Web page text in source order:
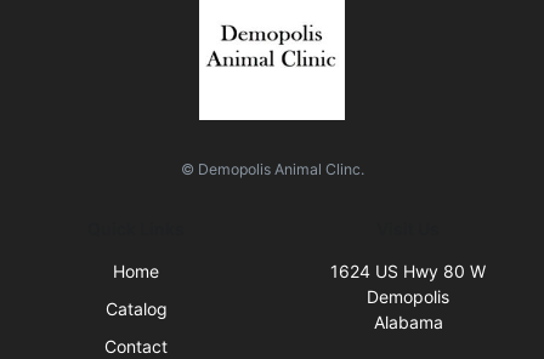
© Demopolis Animal Clinc.
Home
Catalog
Contact
1624 US Hwy 80 W
Demopolis
Alabama